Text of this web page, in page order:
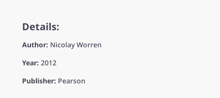
Details:
Author: Nicolay Worren
Year: 2012
Publisher: Pearson